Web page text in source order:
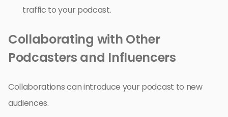
traffic to your podcast.
Collaborating with Other
Podcasters and Influencers
Collaborations can introduce your podcast to new
audiences.